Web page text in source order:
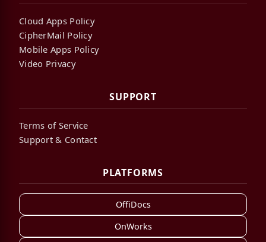
Cloud Apps Policy
CipherMail Policy
Mobile Apps Policy
Video Privacy
SUPPORT
Terms of Service
Support & Contact
PLATFORMS
OffiDocs
OnWorks